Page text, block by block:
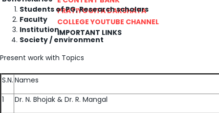
PRATIYOGITA DAKSHATA
COLLEGE YOUTUBE CHANNEL
IMPORTANT LINKS
Students of PG, Research scholars
Faculty
Institution
Society / environment
Present work with Topics
S.N. Names
1
Dr. N. Bhojak & Dr. R. Mangal